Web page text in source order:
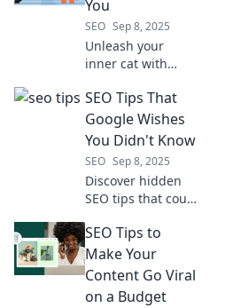
and connect with
your audience.
You
SEO Sep 8, 2025
Unleash your
inner cat with
Discover the
secrets to climb
Google ranks and
readers to your
blog.
SEO Tips That
Google Wishes
You Didn't Know
SEO Sep 8, 2025
Discover hidden
SEO tips that could
rankings! Learn
the secrets Google
wishes you never
SEO Tips to
Make Your
Content Go Viral
on a Budget